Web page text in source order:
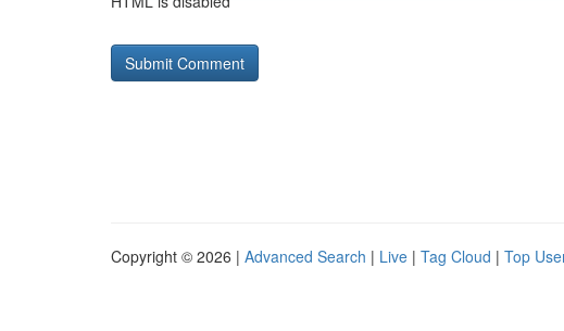
Copyright © 2026 | Advanced Search | Live | Tag Cloud | Top